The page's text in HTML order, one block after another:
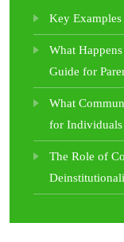
Key
What
Guide for
What
for
The Role of